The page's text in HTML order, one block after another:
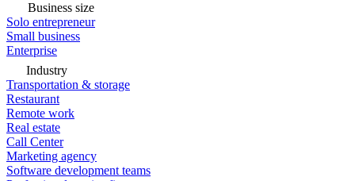
Business size
Solo entrepreneur
Small business
Enterprise
Industry
Transportation & storage
Restaurant
Remote work
Real estate
Call Center
Marketing agency
Software development teams